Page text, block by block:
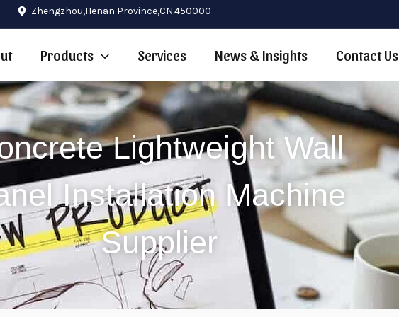
Zhengzhou,Henan Province,CN.450000
Products Services News & Insights Contact Us
Lightweight Wall
Installation Machine
Supplier